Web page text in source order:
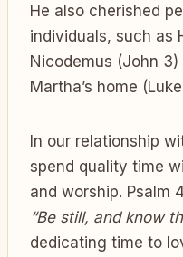
He also cherished
individuals, such as
Nicodemus (John
Martha’s home
In our relationship
spend quality time
and worship. Psalm
“Be still, and know
dedicating time to